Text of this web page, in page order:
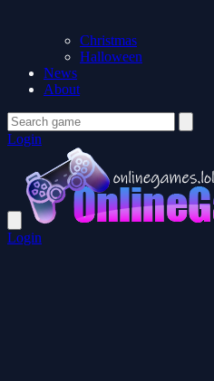
Christmas
Halloween
News
About
Login
Login